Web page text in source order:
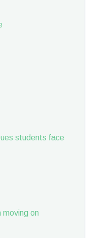
students face
on